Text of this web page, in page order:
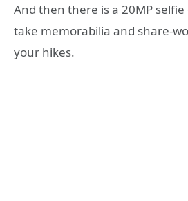
And then there is a 20MP
take memorabilia and share-
your hikes.